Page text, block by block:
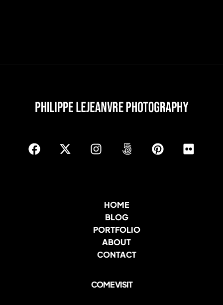
HOME
BLOG
PORTFOLIO
ABOUT
CONTACT
COME VISIT